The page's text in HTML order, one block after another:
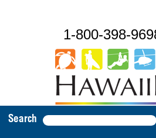
1-800-398-
Search